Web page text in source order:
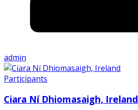
admin
Participants
Ciara Ní Dhiomasaigh, Ireland